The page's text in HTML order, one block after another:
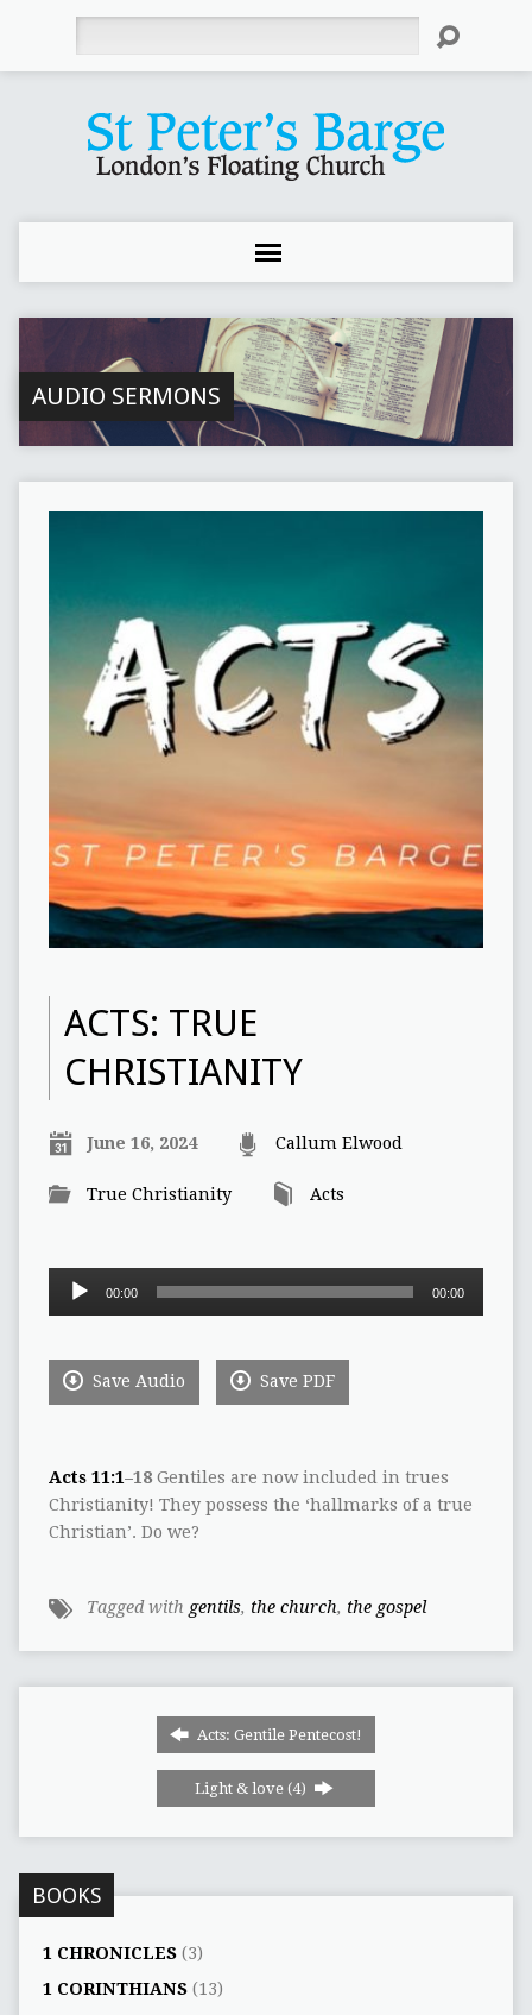
AUDIO SERMONS
ACTS: TRUE
CHRISTIANITY
June 16, 2024 Callum Elwood
True Christianity Acts
Audio
00:00 00:00
Save Audio Save PDF
Acts 11:1–18 Gentiles are now included in trues
Christianity! They possess the ‘hallmarks of a true
Christian’. Do we?
Tagged with gentils, the church, the gospel
Acts: Gentile Pentecost!
Light & love (4)
BOOKS
1 CHRONICLES(3)
1 CORINTHIANS(13)